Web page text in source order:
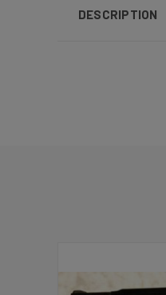
DESCRIPTION